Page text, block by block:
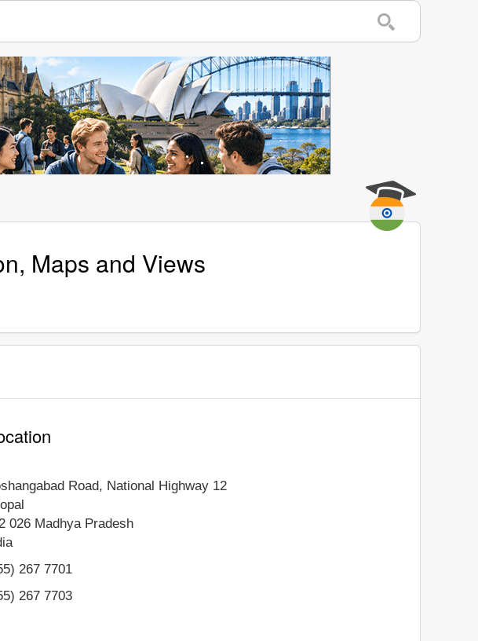
Maps and Views
Road, National Highway 12
026 Madhya Pradesh
267 7701
267 7703